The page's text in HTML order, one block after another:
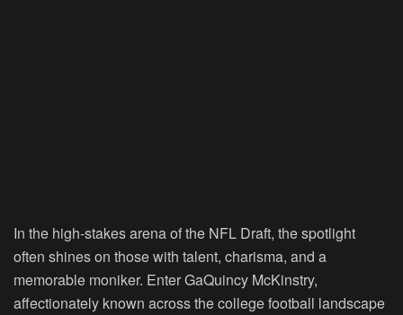
In the high-stakes arena of the NFL Draft, the spotlight
often shines on those with talent, charisma, and a
memorable moniker. Enter GaQuincy McKinstry,
affectionately known across the college football landscape